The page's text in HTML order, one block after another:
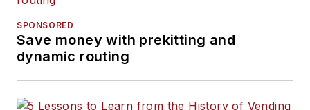
SPONSORED
Save money with prekitting and
dynamic routing